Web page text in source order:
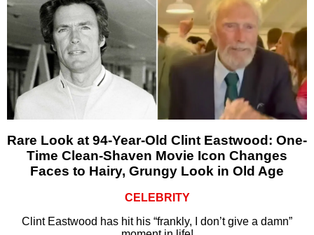
Rare Look at 94-Year-Old Clint Eastwood: One-
Time Clean-Shaven Movie Icon Changes
Faces to Hairy, Grungy Look in Old Age
CELEBRITY
Clint Eastwood has hit his “frankly, I don’t give a damn”